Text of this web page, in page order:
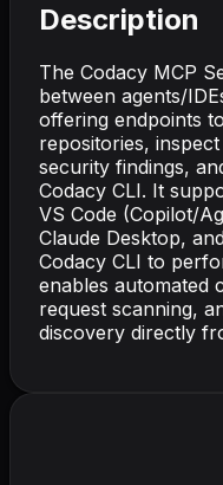
Description
The Codacy MCP
between agents/
offering endpoints
repositories,
security findings,
Codacy CLI. It
VS Code (Copilot/
Claude Desktop,
Codacy CLI to
enables automated
request scanning,
discovery directly